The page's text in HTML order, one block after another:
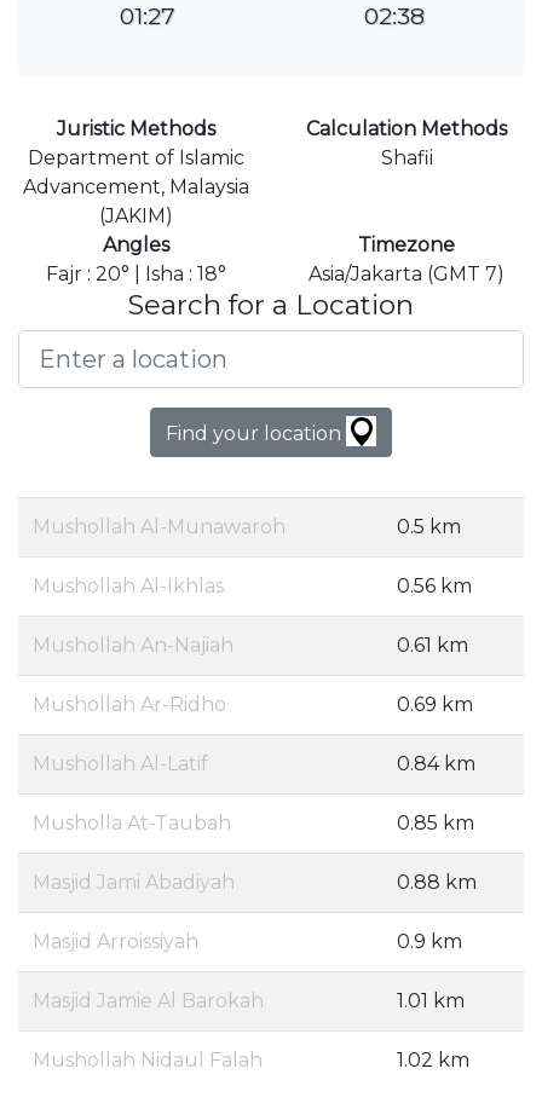
01:27
02:38
Juristic Methods
Department of Islamic
Advancement, Malaysia
(JAKIM)
Calculation Methods
Shafii
Angles
Fajr : 20° | Isha : 18°
Timezone
Asia/Jakarta (GMT 7)
Search for a Location
Find your location
Mushollah Al-Munawaroh 0.5 km
Mushollah Al-Ikhlas 0.56 km
Mushollah An-Najiah 0.61 km
Mushollah Ar-Ridho 0.69 km
Mushollah Al-Latif 0.84 km
Musholla At-Taubah 0.85 km
Masjid Jami Abadiyah 0.88 km
Masjid Arroissiyah 0.9 km
Masjid Jamie Al Barokah 1.01 km
Mushollah Nidaul Falah 1.02 km